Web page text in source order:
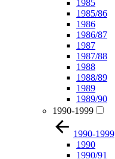
1985
1985/86
1986
1986/87
1987
1987/88
1988
1988/89
1989
1989/90
1990-1999
1990-1999
1990
1990/91